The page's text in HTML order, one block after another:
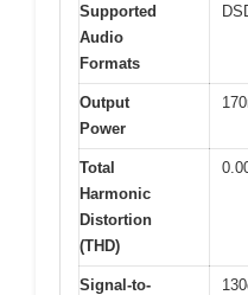
Supported
Audio
Formats
Output
Power
Total
Harmonic
Distortion
(THD)
Signal-to-